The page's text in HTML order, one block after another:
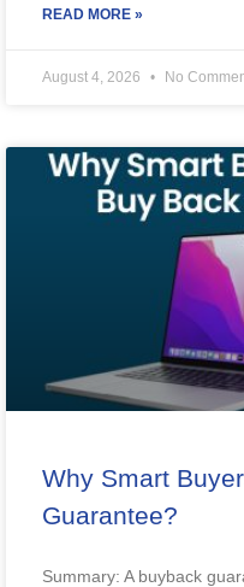
READ MORE »
August 4, 2026 No
Why Smart
Guarantee?
Summary: A buyback